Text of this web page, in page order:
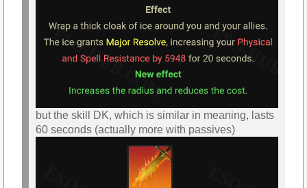
but the skill DK, which is similar in meaning, lasts
60 seconds (actually more with passives)